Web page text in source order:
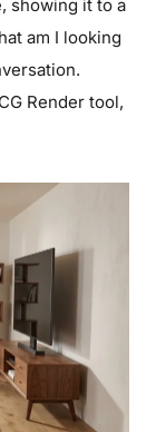
showing it to a
am I looking
Render tool,